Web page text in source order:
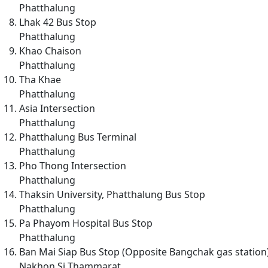
Phatthalung
Lhak 42 Bus Stop
Phatthalung
Khao Chaison
Phatthalung
Tha Khae
Phatthalung
Asia Intersection
Phatthalung
Phatthalung Bus Terminal
Phatthalung
Pho Thong Intersection
Phatthalung
Thaksin University, Phatthalung Bus Stop
Phatthalung
Pa Phayom Hospital Bus Stop
Phatthalung
Ban Mai Siap Bus Stop (Opposite Bangchak gas